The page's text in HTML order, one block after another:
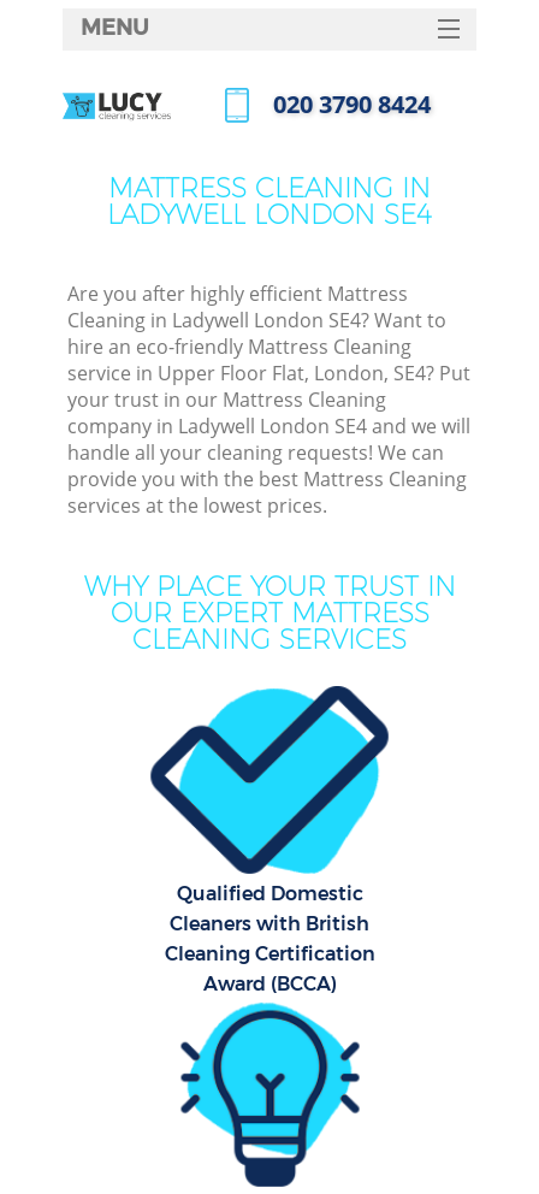
MATTRESS CLEANING IN
LADYWELL LONDON SE4
Are you after highly efficient Mattress
Cleaning in Ladywell London SE4? Want to
hire an eco-friendly Mattress Cleaning
service in Upper Floor Flat, London, SE4? Put
your trust in our Mattress Cleaning
company in Ladywell London SE4 and we will
handle all your cleaning requests! We can
provide you with the best Mattress Cleaning
services at the lowest prices.
WHY PLACE YOUR TRUST IN
OUR EXPERT MATTRESS
CLEANING SERVICES
Qualified Domestic
Cleaners with British
Cleaning Certification
Award (BCCA)
MENU
HOME
FAQ
‎020 3790 8424